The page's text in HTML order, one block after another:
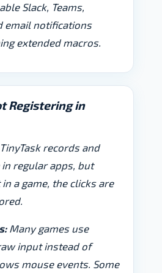
Slack, Teams,
email notifications
extended macros.
Registering in
records and
regular apps, but
a game, the clicks are
Many games use
input instead of
mouse events. Some